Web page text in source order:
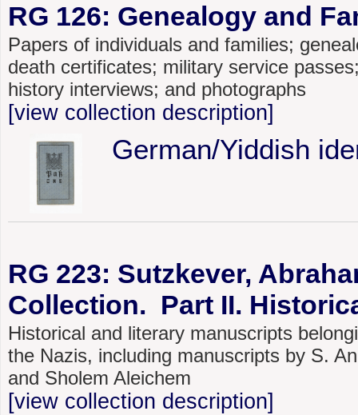
RG 126: Genealogy and
Papers of individuals and families;
death certificates; military service
history interviews; and photographs
[view collection description]
German/Yiddish
RG 223: Sutzkever,
Collection. Part II.
Historical and literary manuscripts
the Nazis, including manuscripts by S.
and Sholem Aleichem
[view collection description]